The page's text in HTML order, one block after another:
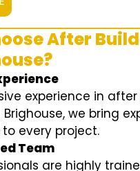
After
experience in
we bring
every project.
Team
are highly